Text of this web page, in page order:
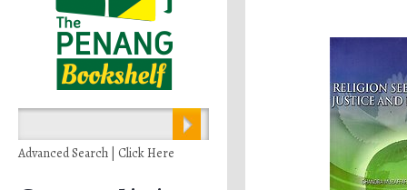
Advanced Search | Click Here